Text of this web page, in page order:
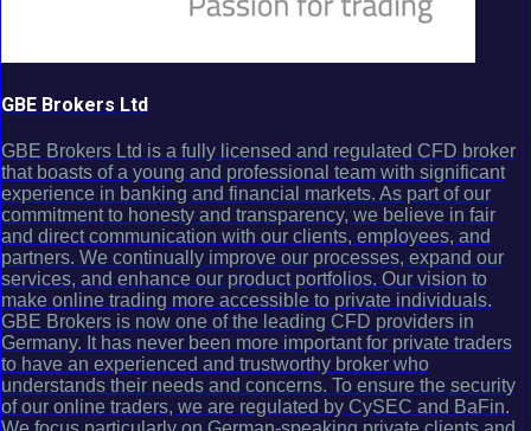
GBE Brokers Ltd
GBE Brokers Ltd is a fully licensed and regulated CFD broker
that boasts of a young and professional team with significant
experience in banking and financial markets. As part of our
commitment to honesty and transparency, we believe in fair
and direct communication with our clients, employees, and
partners. We continually improve our processes, expand our
services, and enhance our product portfolios. Our vision to
make online trading more accessible to private individuals.
GBE Brokers is now one of the leading CFD providers in
Germany. It has never been more important for private traders
to have an experienced and trustworthy broker who
understands their needs and concerns. To ensure the security
of our online traders, we are regulated by CySEC and BaFin.